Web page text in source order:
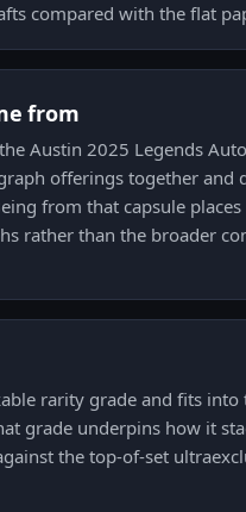
compared with the flat
from
Austin 2025 Legends
offerings together and
from that capsule
rather than the broader
rarity grade and fits
grade underpins how it
the top-of-set